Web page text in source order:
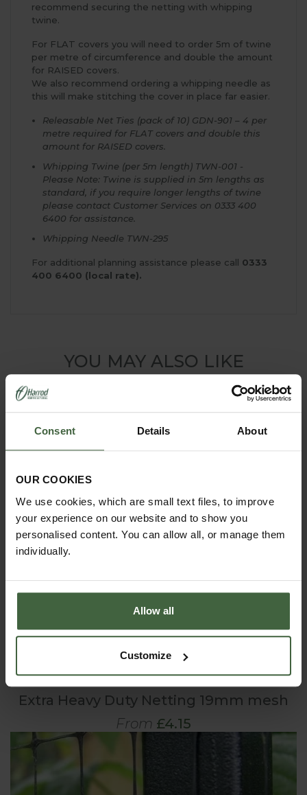
Consent Details About
OUR COOKIES
We use cookies, which are small text files, to improve
your experience on our website and to show you
personalised content. You can allow all, or manage them
individually.
Allow all
Customize
recommend securing the netting with whipping
twine.
For FLAT covers you will need to order 5m of twine
per metre of circumference and double the amount
for RAISED covers.
We also recommend ordering a whipping needle as
this will make stitching the cover in place far easier.
Releasable Net Ties (pack of 10) GDN-901 – 4 per
metre required for FLAT covers and double this
amount for RAISED covers.
Whipping Twine (per 5m length) TWN-001 -
Please Note: Twine is supplied in 5m lengths as
standard, if you require longer lengths of twine
please contact Customer Services on 0333 400
6400 for assistance.
Whipping Needle TWN-295
For additional planning assistance please call 0333
400 6400 (local rate).
YOU MAY ALSO LIKE
Extra Heavy Duty Netting 19mm mesh
From £4.15